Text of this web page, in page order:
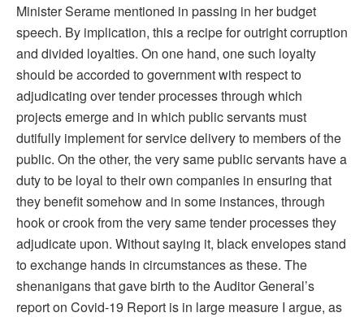
Minister Serame mentioned in passing in her budget
speech. By implication, this a recipe for outright corruption
and divided loyalties. On one hand, one such loyalty
should be accorded to government with respect to
adjudicating over tender processes through which
projects emerge and in which public servants must
dutifully implement for service delivery to members of the
public. On the other, the very same public servants have a
duty to be loyal to their own companies in ensuring that
they benefit somehow and in some instances, through
hook or crook from the very same tender processes they
adjudicate upon. Without saying it, black envelopes stand
to exchange hands in circumstances as these. The
shenanigans that gave birth to the Auditor General’s
report on Covid-19 Report is in large measure I argue, as